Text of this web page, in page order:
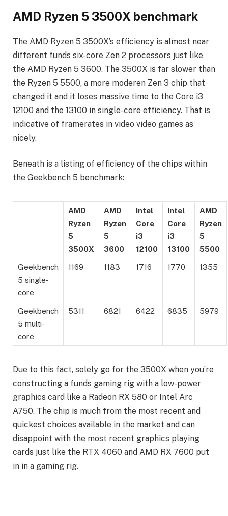
AMD Ryzen 5 3500X benchmark
The AMD Ryzen 5 3500X’s efficiency is almost near
different funds six-core Zen 2 processors just like
the AMD Ryzen 5 3600. The 3500X is far slower than
the Ryzen 5 5500, a more moderen Zen 3 chip that
changed it and it loses massive time to the Core i3
12100 and the 13100 in single-core efficiency. That is
indicative of framerates in video video games as
nicely.
Beneath is a listing of efficiency of the chips within
the Geekbench 5 benchmark:
AMD
Ryzen
5
3500X
AMD
Ryzen
5
3600
Intel
Core
i3
12100
Intel
Core
i3
13100
AMD
Ryzen
5
5500
Geekbench
5 single-
core
1169 1183 1716 1770 1355
Geekbench
5 multi-
core
5311 6821 6422 6835 5979
Due to this fact, solely go for the 3500X when you’re
constructing a funds gaming rig with a low-power
graphics card like a Radeon RX 580 or Intel Arc
A750. The chip is much from the most recent and
quickest choices available in the market and can
disappoint with the most recent graphics playing
cards just like the RTX 4060 and AMD RX 7600 put
in in a gaming rig.